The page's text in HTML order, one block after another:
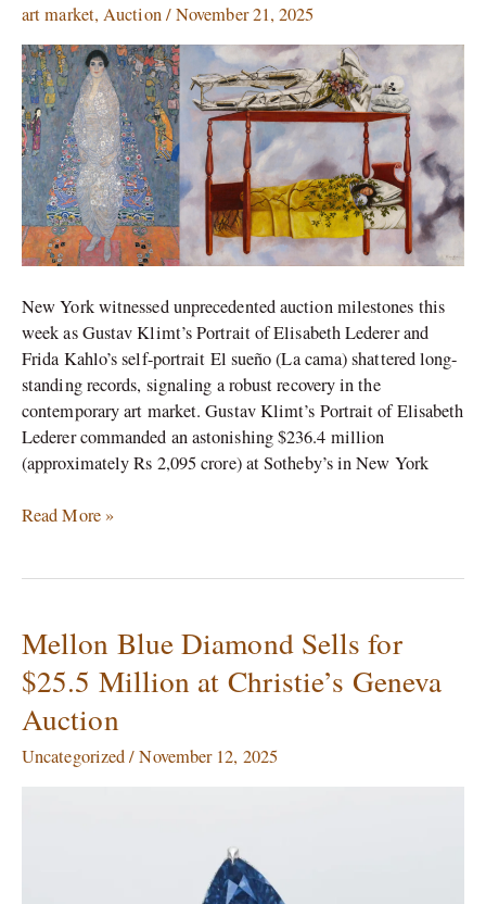
art market,Auction/November 21, 2025
New York witnessed unprecedented auction milestones this
week as Gustav Klimt’s Portrait of Elisabeth Lederer and
Frida Kahlo’s self-portrait El sueño (La cama) shattered long-
standing records, signaling a robust recovery in the
contemporary art market. Gustav Klimt’s Portrait of Elisabeth
Lederer commanded an astonishing $236.4 million
(approximately Rs 2,095 crore) at Sotheby’s in New York
Portrait
Rewrite
Auction
History
by
Setting
Multi-
Million
Records
Read More »
Mellon Blue Diamond Sells for
$25.5 Million at Christie’s Geneva
Auction
Uncategorized/November 12, 2025
Mellon
Blue
Diamond
Sells
$25.5